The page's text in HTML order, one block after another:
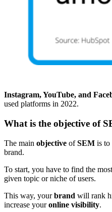
Instagram, YouTube, and
used platforms in 2022.
What is the objective of
The main objective ofSEM is to
brand.
To start, you have to find the
given topic or niche of users.
This way, yourbrand will rank
increase youronline visibility.